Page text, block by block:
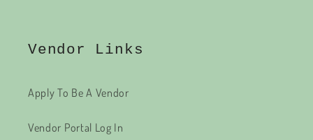
Vendor Links
Apply To Be A Vendor
Vendor Portal Log In